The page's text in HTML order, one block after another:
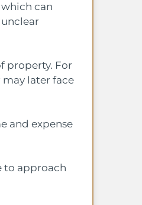
can
property. For
may later face
and expense
to approach